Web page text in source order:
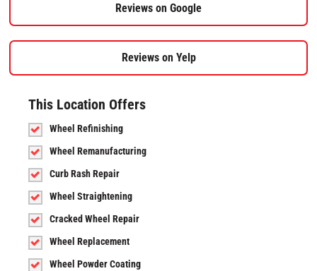
Reviews on Google
Reviews on Yelp
This Location Offers
Wheel Refinishing
Wheel Remanufacturing
Curb Rash Repair
Wheel Straightening
Cracked Wheel Repair
Wheel Replacement
Wheel Powder Coating